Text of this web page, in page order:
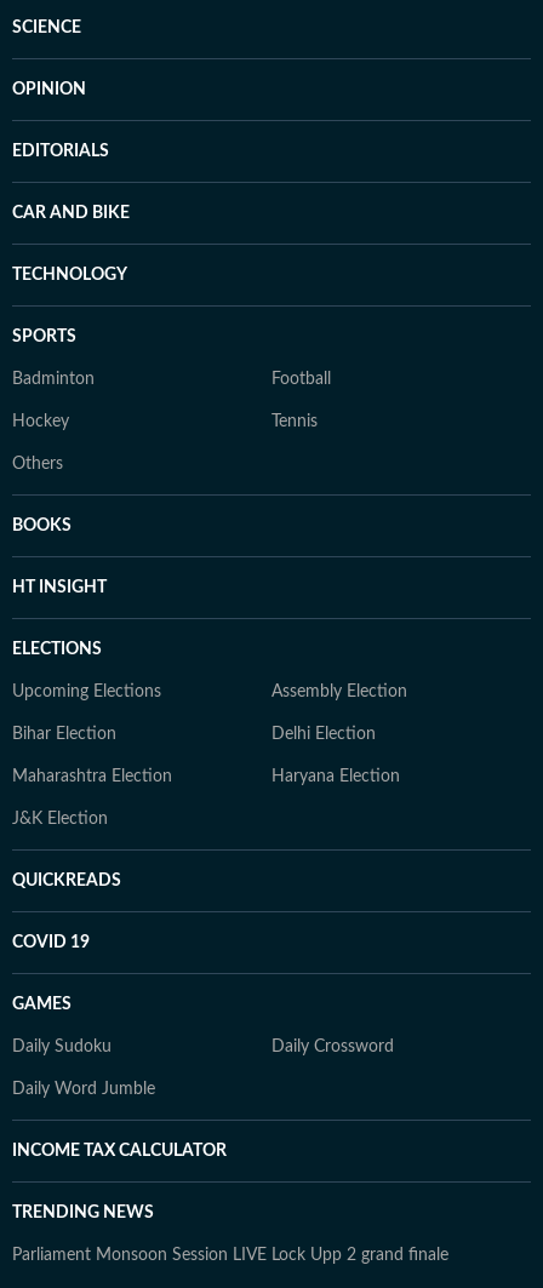
SCIENCE
OPINION
EDITORIALS
CAR AND BIKE
TECHNOLOGY
SPORTS
Badminton Football
Hockey Tennis
Others
BOOKS
HT INSIGHT
ELECTIONS
Upcoming Elections Assembly Election
Bihar Election Delhi Election
Maharashtra Election Haryana Election
J&K Election
QUICKREADS
COVID 19
GAMES
Daily Sudoku Daily Crossword
Daily Word Jumble
INCOME TAX CALCULATOR
TRENDING NEWS
Parliament Monsoon Session LIVE Lock Upp 2 grand finale